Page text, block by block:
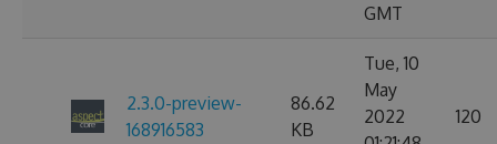
GMT
2.3.0-preview-
168916583
86.62
KB
Tue, 10
May
2022
120